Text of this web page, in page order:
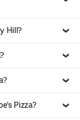
Hill?
Pizza?